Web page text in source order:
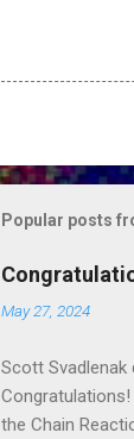
Popular posts
May 27, 2024
Scott
the Chain